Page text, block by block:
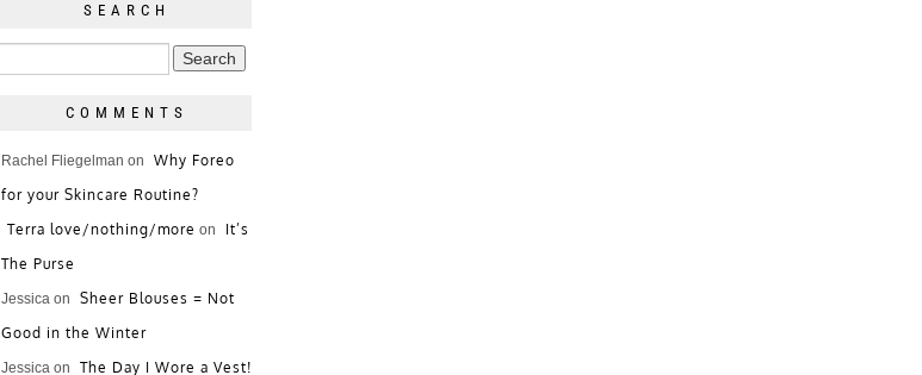
SEARCH
COMMENTS
Rachel Fliegelman on
Why Foreo
for your Skincare Routine?
Terra love/nothing/more on
It’s
The Purse
Jessica on
Sheer Blouses = Not
Good in the Winter
Jessica on The Day I Wore a Vest!